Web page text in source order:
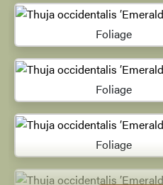
Foliage
Foliage
Foliage